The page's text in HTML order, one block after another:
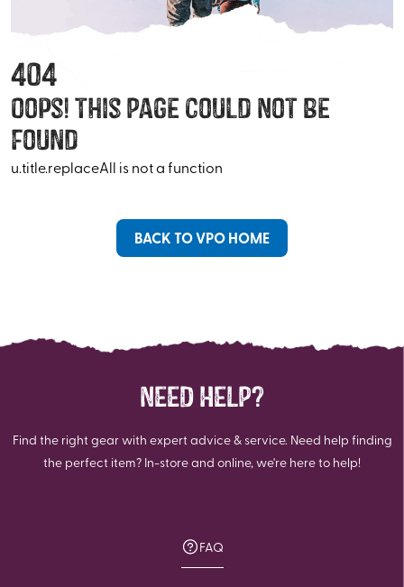
404
Oops! This Page Could Not Be
Found
u.title.replaceAll is not a function
BACK TO VPO HOME
NEED HELP?
Find the right gear with expert advice & service. Need help finding
the perfect item? In-store and online, we're here to help!
FAQ